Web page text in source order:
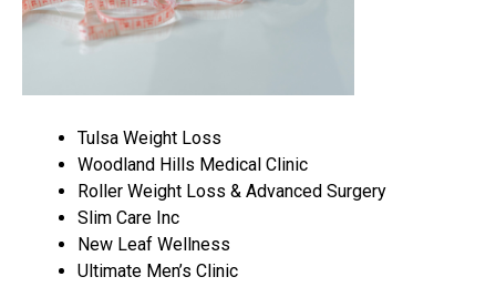
Tulsa Weight Loss
Woodland Hills Medical Clinic
Roller Weight Loss & Advanced Surgery
Slim Care Inc
New Leaf Wellness
Ultimate Men’s Clinic